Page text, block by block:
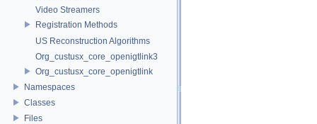
Video Streamers
Registration Methods
US Reconstruction Algorithms
Org_custusx_core_openigtlink3
Org_custusx_core_openigtlink
Namespaces
Classes
Files